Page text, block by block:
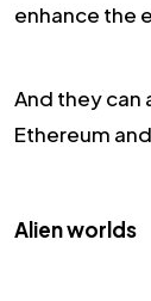
enhance the
And they can
Ethereum
Alien worlds